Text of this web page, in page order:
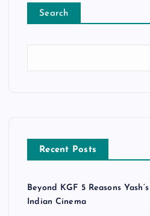
Search
Recent Posts
Beyond KGF 5 Reasons
Indian Cinema